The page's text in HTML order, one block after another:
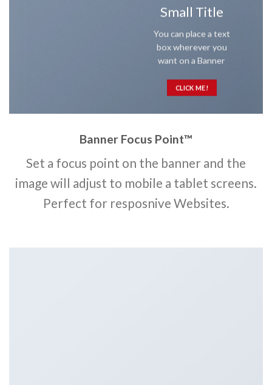
Small Title
You can place a text
box wherever you
want on a Banner
CLICK ME!
Banner Focus Point™
Set a focus point on the banner and the
image will adjust to mobile a tablet screens.
Perfect for resposnive Websites.